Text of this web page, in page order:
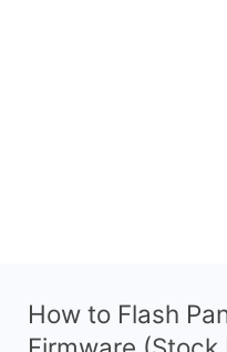
How to Flash